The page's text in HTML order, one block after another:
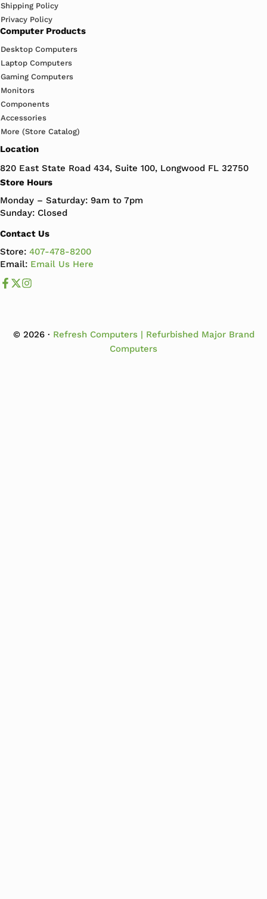
Shipping Policy
Privacy Policy
Computer Products
Desktop Computers
Laptop Computers
Gaming Computers
Monitors
Components
Accessories
More (Store Catalog)
Location
820 East State Road 434, Suite 100, Longwood FL 32750
Store Hours
Monday – Saturday: 9am to 7pm
Sunday: Closed
Contact Us
Store:407-478-8200
Email: Email Us Here
Like us on Facebook
Follow us us on X
© 2026 · Refresh Computers | Refurbished Major Brand
Computers